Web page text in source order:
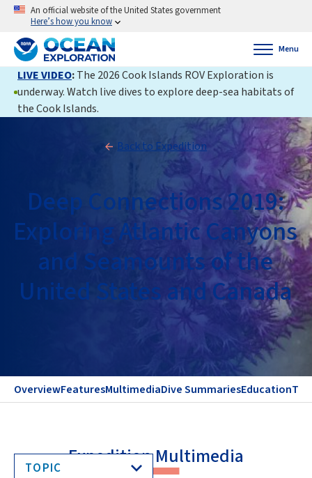
An official website of the United States government
Here’s how you know
Menu
LIVE VIDEO:The 2026 Cook Islands ROV Exploration is
underway. Watch live dives to explore deep-sea habitats of
the Cook Islands.
Back to Expedition
Deep Connections 2019:
Exploring Atlantic Canyons
and Seamounts of the
United States and Canada
OverviewFeaturesMultimediaDive SummariesEducation
Expedition Multimedia
TOPIC